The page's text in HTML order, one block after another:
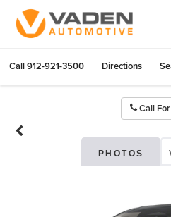
Call912-921-3500 Directions
Call
PHOTOS